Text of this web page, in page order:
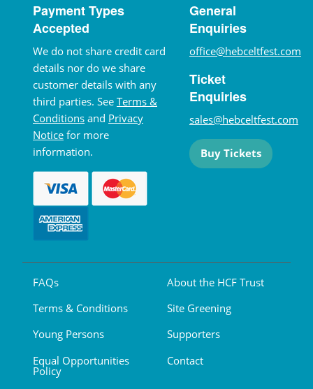
Payment Types
Accepted
We do not share credit card
details nor do we share
customer details with any
third parties. See Terms &
Conditions and Privacy
Notice for more
information.
General
Enquiries
office@hebceltfest.com
Ticket
Enquiries
sales@hebceltfest.com
Buy Tickets
FAQs
Terms & Conditions
Young Persons
Equal Opportunities
Policy
About the HCF Trust
Site Greening
Supporters
Contact